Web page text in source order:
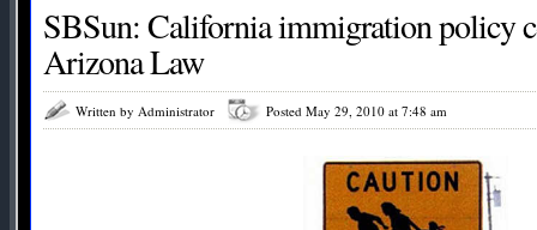
SBSun: California immigration policy
Arizona Law
Written by Administrator Posted May 29, 2010 at 7:48 am